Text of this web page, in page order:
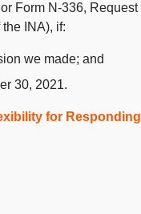
Form N-336, Request
INA), if:
we made; and
30, 2021.
for